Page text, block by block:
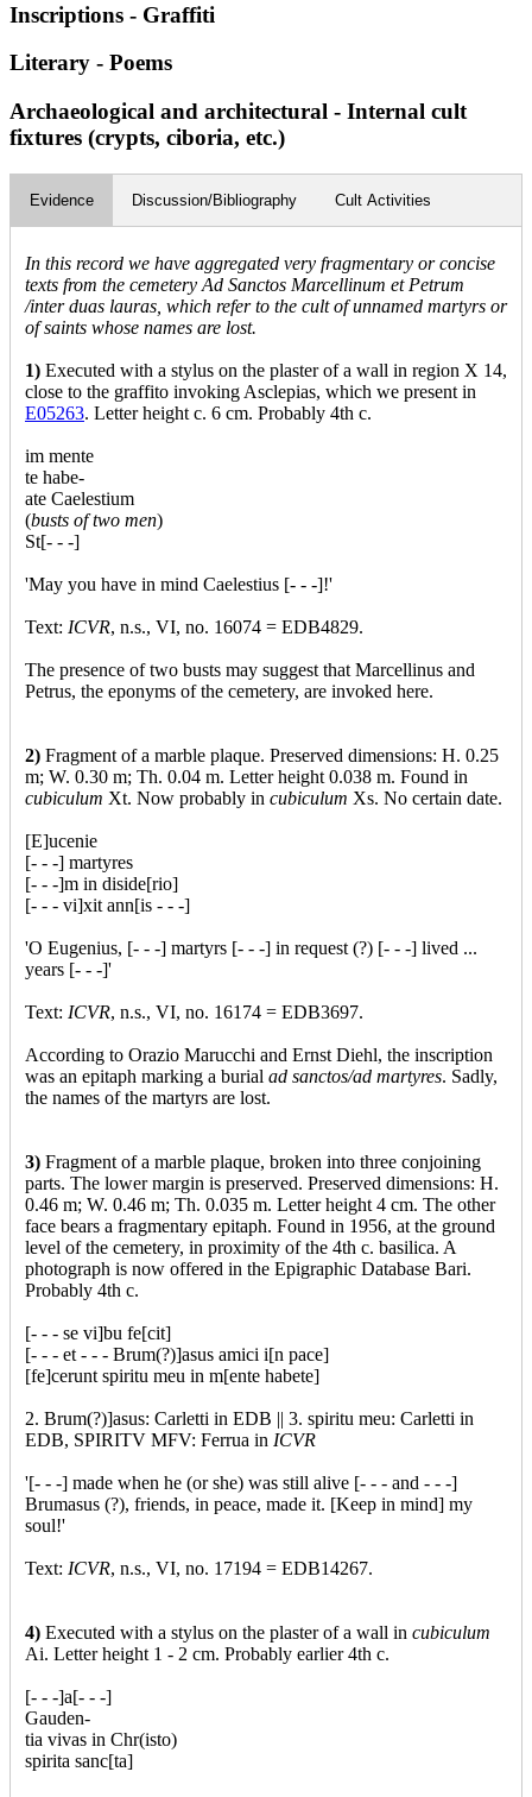
Inscriptions - Graffiti
Literary - Poems
Archaeological and architectural - Internal cult
fixtures (crypts, ciboria, etc.)
Evidence Discussion/Bibliography Cult Activities
In this record we have aggregated very fragmentary or concise
texts from the cemetery Ad Sanctos Marcellinum et Petrum
/inter duas lauras, which refer to the cult of unnamed martyrs or
of saints whose names are lost.
1) Executed with a stylus on the plaster of a wall in region X 14,
close to the graffito invoking Asclepias, which we present in
E05263. Letter height c. 6 cm. Probably 4th c.
im mente
te habe-
ate Caelestium
(busts of two men)
St[- - -]
'May you have in mind Caelestius [- - -]!'
Text: ICVR, n.s., VI, no. 16074 = EDB4829.
The presence of two busts may suggest that Marcellinus and
Petrus, the eponyms of the cemetery, are invoked here.
2) Fragment of a marble plaque. Preserved dimensions: H. 0.25
m; W. 0.30 m; Th. 0.04 m. Letter height 0.038 m. Found in
cubiculum Xt. Now probably in cubiculum Xs. No certain date.
[E]ucenie
[- - -] martyres
[- - -]m in diside[rio]
[- - - vi]xit ann[is - - -]
'O Eugenius, [- - -] martyrs [- - -] in request (?) [- - -] lived ...
years [- - -]'
Text: ICVR, n.s., VI, no. 16174 = EDB3697.
According to Orazio Marucchi and Ernst Diehl, the inscription
was an epitaph marking a burial ad sanctos/ad martyres. Sadly,
the names of the martyrs are lost.
3) Fragment of a marble plaque, broken into three conjoining
parts. The lower margin is preserved. Preserved dimensions: H.
0.46 m; W. 0.46 m; Th. 0.035 m. Letter height 4 cm. The other
face bears a fragmentary epitaph. Found in 1956, at the ground
level of the cemetery, in proximity of the 4th c. basilica. A
photograph is now offered in the Epigraphic Database Bari.
Probably 4th c.
[- - - se vi]bu fe[cit]
[- - - et - - - Brum(?)]asus amici i[n pace]
[fe]cerunt spiritu meu in m[ente habete]
2. Brum(?)]asus: Carletti in EDB || 3. spiritu meu: Carletti in
EDB, SPIRITV MFV: Ferrua in ICVR
'[- - -] made when he (or she) was still alive [- - - and - - -]
Brumasus (?), friends, in peace, made it. [Keep in mind] my
soul!'
Text: ICVR, n.s., VI, no. 17194 = EDB14267.
4) Executed with a stylus on the plaster of a wall in cubiculum
Ai. Letter height 1 - 2 cm. Probably earlier 4th c.
[- - -]a[- - -]
Gauden-
tia vivas in Chr(isto)
spirita sanc[ta]